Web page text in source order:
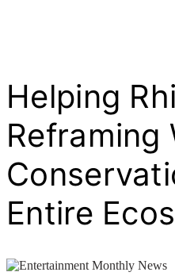
Helping
Reframing
Entire